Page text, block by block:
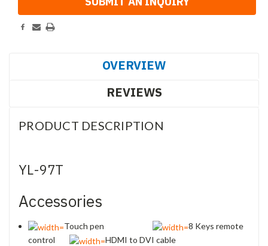
OVERVIEW
REVIEWS
PRODUCT DESCRIPTION
YL-97T
Accessories
Touch pen
8 Keys remote
control
HDMI to DVI cable